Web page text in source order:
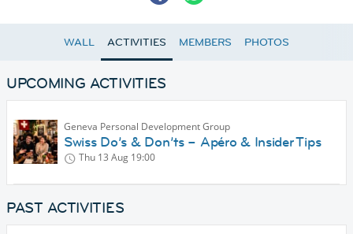
WALL ACTIVITIES MEMBERS PHOTOS
UPCOMING ACTIVITIES
Geneva Personal Development Group
Swiss Do’s & Don’ts – Apéro & Insider Tips
Thu 13 Aug 19:00
PAST ACTIVITIES